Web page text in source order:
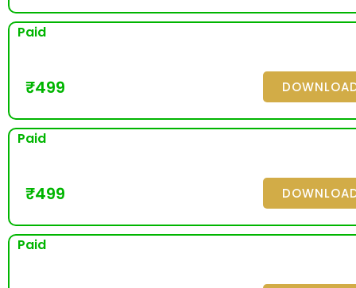
Paid
₹499
Paid
₹499
Paid